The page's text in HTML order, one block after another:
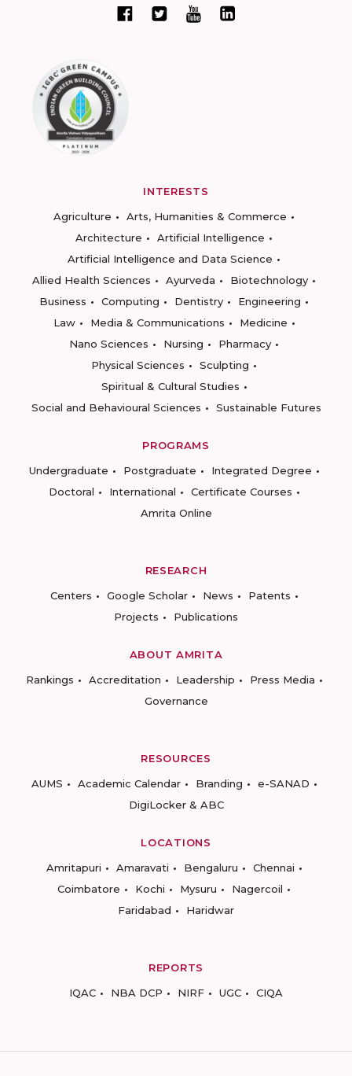
INTERESTS
Agriculture
Arts, Humanities & Commerce
Architecture
Artificial Intelligence
Artificial Intelligence and Data Science
Allied Health Sciences
Ayurveda
Biotechnology
Business
Computing Dentistry
Engineering
Law
Media & Communications
Medicine
Nano Sciences
Nursing
Pharmacy
Physical Sciences
Sculpting
Spiritual & Cultural Studies
Social and Behavioural Sciences
Sustainable Futures
PROGRAMS
Undergraduate
Postgraduate
Integrated Degree
Doctoral
International
Certificate Courses
Amrita Online
RESEARCH
Centers
Google Scholar News
Patents
Projects
Publications
ABOUT AMRITA
Rankings
Accreditation Leadership
Press Media
Governance
RESOURCES
AUMS
Academic Calendar Branding
e-SANAD
DigiLocker & ABC
LOCATIONS
Amritapuri
Amaravati Bengaluru
Chennai
Coimbatore
Kochi Mysuru
Nagercoil
Faridabad
Haridwar
REPORTS
IQAC
NBA DCP NIRF UGC CIQA